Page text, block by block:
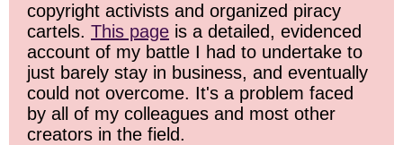
copyright activists and organized piracy
cartels. This page is a detailed, evidenced
account of my battle I had to undertake to
just barely stay in business, and eventually
could not overcome. It's a problem faced
by all of my colleagues and most other
creators in the field.